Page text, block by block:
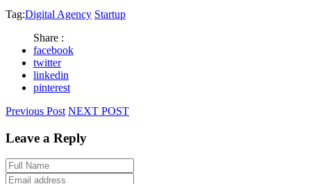
Tag:Digital Agency Startup
Share :
facebook
twitter
linkedin
pinterest
Previous Post NEXT POST
Leave a Reply